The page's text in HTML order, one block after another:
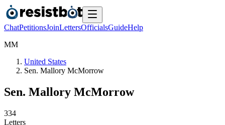
ChatPetitionsJoinLettersOfficialsGuideHelp
MM
United States
Sen. Mallory McMorrow
Sen. Mallory McMorrow
334
Letters